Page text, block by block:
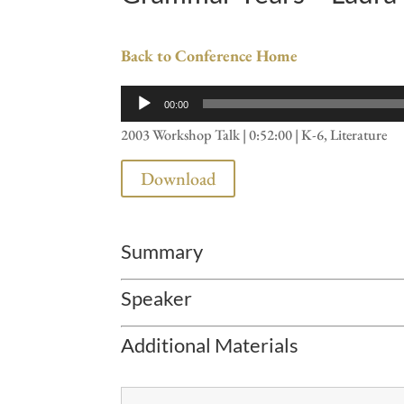
Back to Conference Home
Audio
Player
00:00
2003 Workshop Talk | 0:52:00 | K-6, Literature
Download
Summary
Speaker
Additional Materials